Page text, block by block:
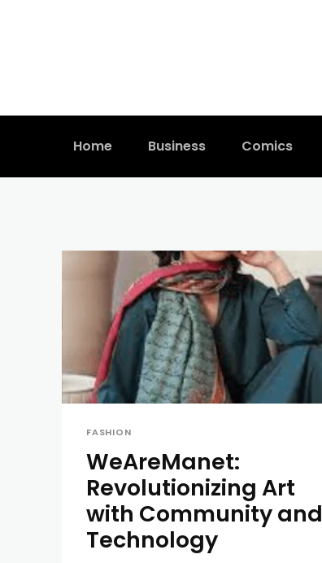
Home Business Comics
FASHION
WeAreManet:
Revolutionizing Art
with Community and
Technology